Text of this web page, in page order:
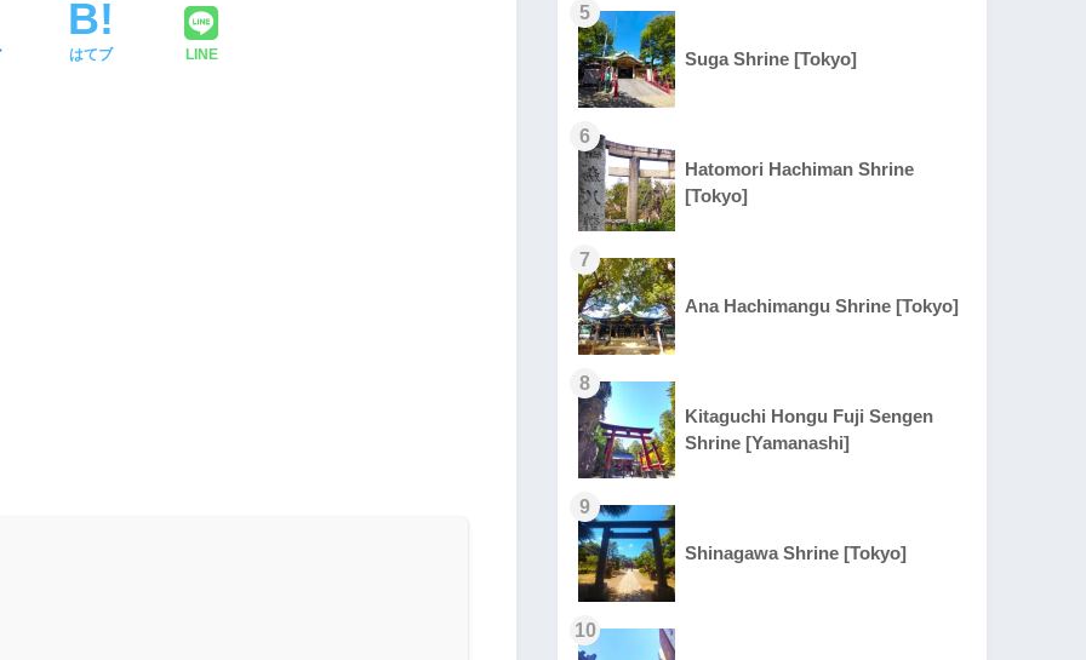
はてブ LINE
5
Suga Shrine [Tokyo]
6
Hatomori Hachiman Shrine
[Tokyo]
7
Ana Hachimangu Shrine [Tokyo]
8
Kitaguchi Hongu Fuji Sengen
Shrine [Yamanashi]
9
Shinagawa Shrine [Tokyo]
10